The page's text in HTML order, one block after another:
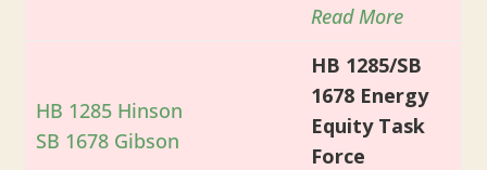
Read More
HB 1285 Hinson
SB 1678 Gibson
HB 1285/SB
1678 Energy
Equity Task
Force